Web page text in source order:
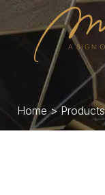
Home>Products